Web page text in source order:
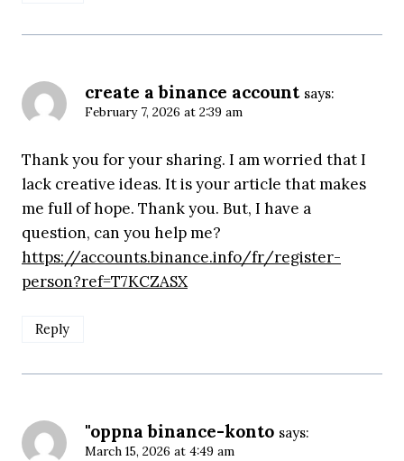
create a binance account says:
February 7, 2026 at 2:39 am
Thank you for your sharing. I am worried that I
lack creative ideas. It is your article that makes
me full of hope. Thank you. But, I have a
question, can you help me?
https://accounts.binance.info/fr/register-
person?ref=T7KCZASX
Reply
"oppna binance-konto says:
March 15, 2026 at 4:49 am